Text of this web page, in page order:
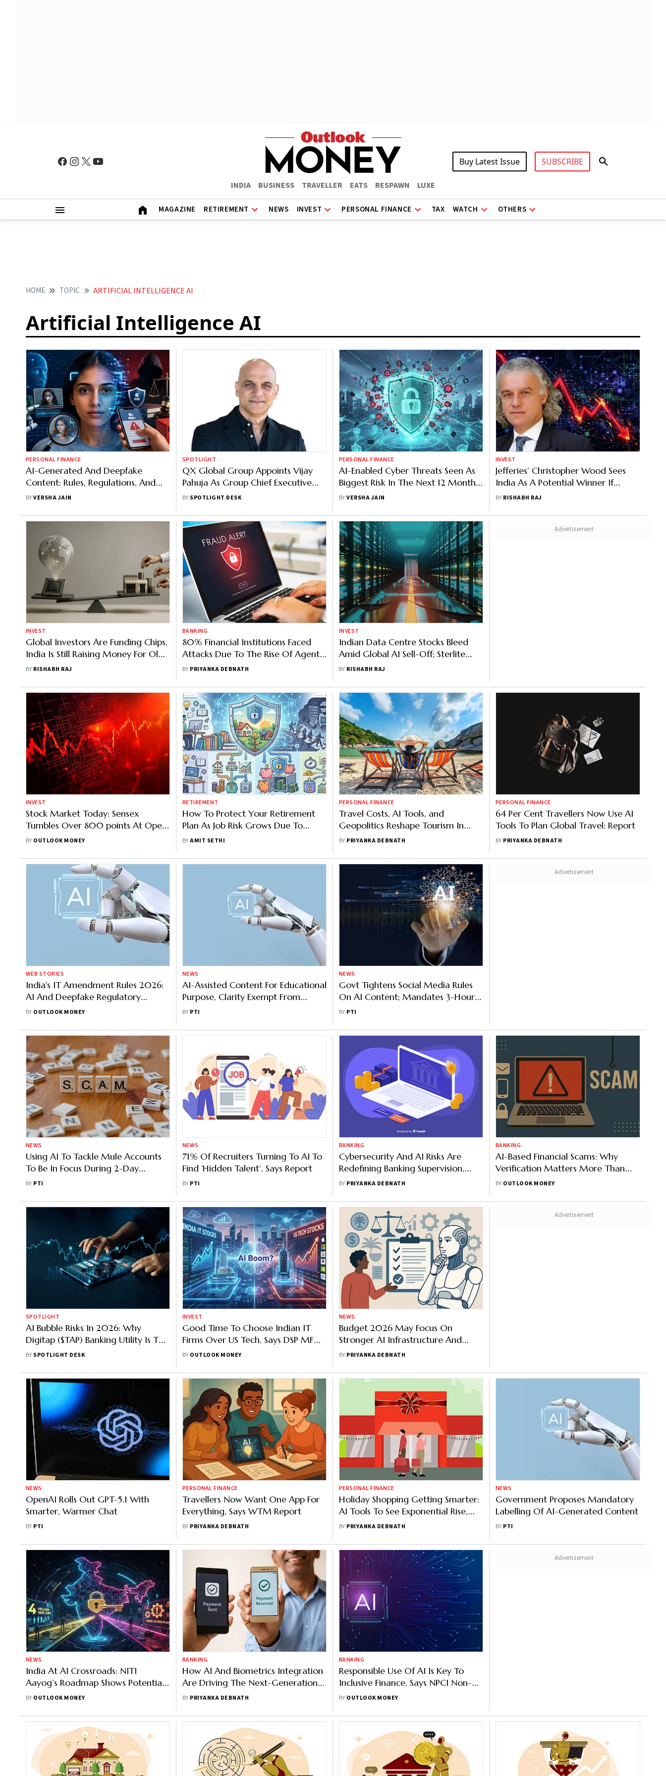
INDIA BUSINESS TRAVELLER EATS RESPAWN LUXE
Buy Latest Issue SUBSCRIBE
MAGAZINE RETIREMENT NEWS INVEST PERSONAL FINANCE TAX WATCH OTHERS
HOME TOPIC ARTIFICIAL INTELLIGENCE AI
Artificial Intelligence AI
PERSONAL FINANCE
AI-Generated And Deepfake
Content: Rules, Regulations, And
How To Report A Grievance
BYVERSHA JAIN
SPOTLIGHT
QX Global Group Appoints Vijay
Pahuja As Group Chief Executive
Officer
BY SPOTLIGHT DESK
PERSONAL FINANCE
AI-Enabled Cyber Threats Seen As
Biggest Risk In The Next 12 Months:
RBI
BYVERSHA JAIN
INVEST
Jefferies’ Christopher Wood Sees
India As A Potential Winner If
Investors Rotate Away From AI
BY RISHABH RAJ
INVEST
Global Investors Are Funding Chips,
India Is Still Raising Money For Old-
Economy Businesses
BY RISHABH RAJ
BANKING
80% Financial Institutions Faced
Attacks Due To The Rise Of Agentic
AI: Survey
BY PRIYANKA DEBNATH
INVEST
Indian Data Centre Stocks Bleed
Amid Global AI Sell-Off; Sterlite
Tech, HFCL Hit Lower Circuits
BY RISHABH RAJ
INVEST
Stock Market Today: Sensex
Tumbles Over 800 points At Open
As West Asia Tensions, AI Stock Sell-
BY OUTLOOK MONEY
RETIREMENT
How To Protect Your Retirement
Plan As Job Risk Grows Due To
Higher AI Adoption Rate
BYAMIT SETHI
PERSONAL FINANCE
Travel Costs, AI Tools, and
Geopolitics Reshape Tourism In
2026: Mastercard Report
BY PRIYANKA DEBNATH
PERSONAL FINANCE
64 Per Cent Travellers Now Use AI
Tools To Plan Global Travel: Report
BY PRIYANKA DEBNATH
WEB STORIES
India's IT Amendment Rules 2026:
AI And Deepfake Regulatory
Framework
BY OUTLOOK MONEY
NEWS
AI-Assisted Content For Educational
Purpose, Clarity Exempt From
Synthetic Labelling Under New Rule
BY PTI
NEWS
Govt Tightens Social Media Rules
On AI Content; Mandates 3-Hour
Takedown Timeline
BY PTI
NEWS
Using AI To Tackle Mule Accounts
To Be In Focus During 2-Day
Conference By CBI, Centre
BY PTI
NEWS
71% Of Recruiters Turning To AI To
Find ‘Hidden Talent’, Says Report
BY PTI
BANKING
Cybersecurity And AI Risks Are
Redefining Banking Supervision,
Says RBI Deputy Governor
BY PRIYANKA DEBNATH
BANKING
AI-Based Financial Scams: Why
Verification Matters More Than
Familiarity In Digital Fraud
BY OUTLOOK MONEY
SPOTLIGHT
AI Bubble Risks In 2026: Why
Digitap ($TAP) Banking Utility Is The
Best Crypto To Buy Over Volatile AI
BY SPOTLIGHT DESK
INVEST
Good Time To Choose Indian IT
Firms Over US Tech, Says DSP MF
Report
BY OUTLOOK MONEY
NEWS
Budget 2026 May Focus On
Stronger AI Infrastructure And
Skilled Talent: Experts
BY PRIYANKA DEBNATH
NEWS
OpenAI Rolls Out GPT-5.1 With
Smarter, Warmer Chat
BY PTI
PERSONAL FINANCE
Travellers Now Want One App For
Everything, Says WTM Report
BY PRIYANKA DEBNATH
PERSONAL FINANCE
Holiday Shopping Getting Smarter:
AI Tools To See Exponential Rise,
Finds Accenture Survey
BY PRIYANKA DEBNATH
NEWS
Government Proposes Mandatory
Labelling Of AI-Generated Content
BY PTI
NEWS
India At AI Crossroads: NITI
Aayog’s Roadmap Shows Potential
For 4 Million New Jobs, But With An
BY OUTLOOK MONEY
BANKING
How AI And Biometrics Integration
Are Driving The Next-Generation
UPI Payments
BY PRIYANKA DEBNATH
BANKING
Responsible Use Of AI Is Key To
Inclusive Finance, Says NPCI Non-
Executive Chairman
BY OUTLOOK MONEY